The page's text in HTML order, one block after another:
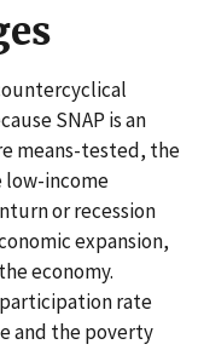
SNAP is an
means-tested, the
low-income
or recession
expansion,
economy.
rate
and the poverty